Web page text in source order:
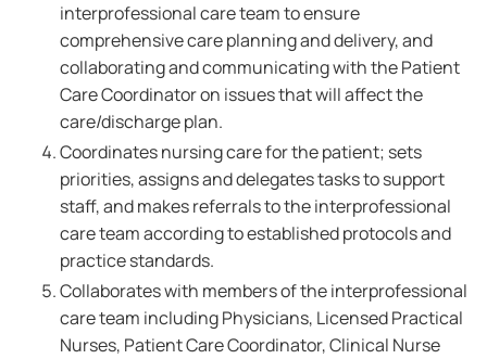
interprofessional care team to ensure
comprehensive care planning and delivery, and
collaborating and communicating with the Patient
Care Coordinator on issues that will affect the
care/discharge plan.
Coordinates nursing care for the patient; sets
priorities, assigns and delegates tasks to support
staff, and makes referrals to the interprofessional
care team according to established protocols and
practice standards.
Collaborates with members of the interprofessional
care team including Physicians, Licensed Practical
Nurses, Patient Care Coordinator, Clinical Nurse